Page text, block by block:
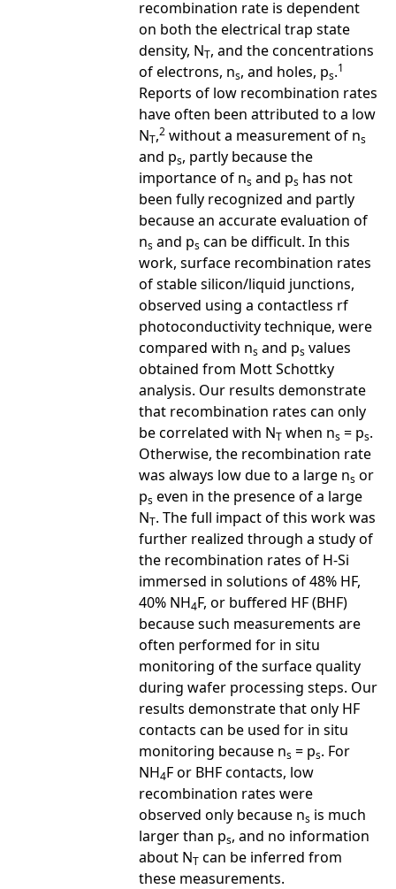
recombination rate is dependent
on both the electrical trap state
density, NT, and the concentrations
of electrons, ns, and holes, ps.1
Reports of low recombination rates
have often been attributed to a low
NT,2 without a measurement of ns
and ps, partly because the
importance of ns and ps has not
been fully recognized and partly
because an accurate evaluation of
ns and ps can be difficult. In this
work, surface recombination rates
of stable silicon/liquid junctions,
observed using a contactless rf
photoconductivity technique, were
compared with ns and ps values
obtained from Mott Schottky
analysis. Our results demonstrate
that recombination rates can only
be correlated with NT when ns = ps.
Otherwise, the recombination rate
was always low due to a large ns or
ps even in the presence of a large
NT. The full impact of this work was
further realized through a study of
the recombination rates of H-Si
immersed in solutions of 48% HF,
40% NH4F, or buffered HF (BHF)
because such measurements are
often performed for in situ
monitoring of the surface quality
during wafer processing steps. Our
results demonstrate that only HF
contacts can be used for in situ
monitoring because ns = ps. For
NH4F or BHF contacts, low
recombination rates were
observed only because ns is much
larger than ps, and no information
about NT can be inferred from
these measurements.